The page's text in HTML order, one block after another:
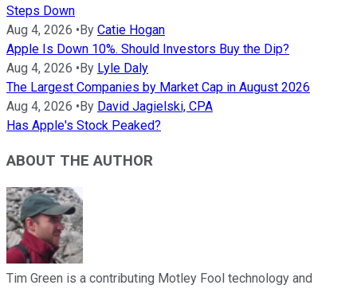
Steps Down
Aug 4, 2026 •By Catie Hogan
Apple Is Down 10%. Should Investors Buy the Dip?
Aug 4, 2026 •By Lyle Daly
The Largest Companies by Market Cap in August 2026
Aug 4, 2026 •By David Jagielski, CPA
Has Apple's Stock Peaked?
ABOUT THE AUTHOR
Tim Green is a contributing Motley Fool technology and